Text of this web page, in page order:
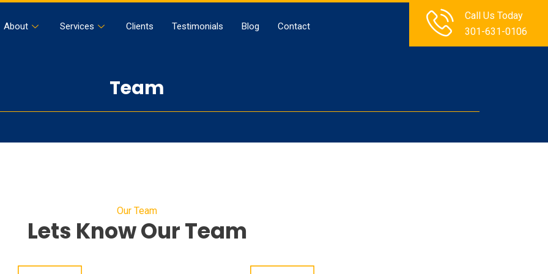
About Services Clients Testimonials Blog Contact
Call Us Today
301-631-0106
Team
Our Team
Lets Know Our Team